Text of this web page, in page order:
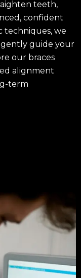
teeth,
confident
techniques, we
guide your
our braces
alignment
term